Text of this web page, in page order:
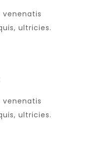
venenatis
ultricies.
venenatis
ultricies.